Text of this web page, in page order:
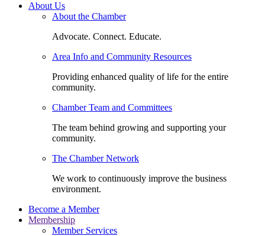
About Us
About the Chamber
Advocate. Connect. Educate.
Area Info and Community Resources
Providing enhanced quality of life for the entire
community.
Chamber Team and Committees
The team behind growing and supporting your
community.
The Chamber Network
We work to continuously improve the business
environment.
Become a Member
Membership
Member Services